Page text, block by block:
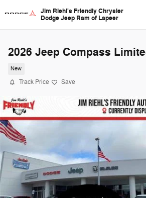
Jim Riehl's Friendly Chrysler
Dodge Jeep Ram of Lapeer
2026 Jeep Compass
New
Track Price Save